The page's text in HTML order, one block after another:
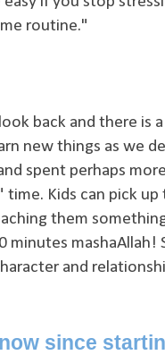
routine."
back and there is
new things as we
spent perhaps
Kids can pick
them
minutes mashaAllah!
and
since